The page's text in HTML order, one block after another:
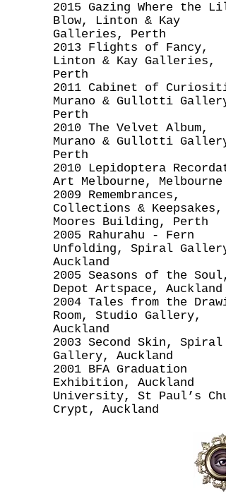
2015 Gazing Where the
Blow, Linton & Kay
Galleries, Perth
2013 Flights of Fancy,
Linton & Kay Galleries,
Perth
2011 Cabinet of
Murano & Gullotti
Perth
2010 The Velvet Album,
Murano & Gullotti
Perth
2010 Lepidoptera
Art Melbourne, Melbourne
2009 Remembrances,
Collections & Keepsakes,
Moores Building, Perth
2005 Rahurahu - Fern
Unfolding, Spiral
Auckland
2005 Seasons of the Soul,
Depot Artspace, Auckland
2004 Tales from the
Room, Studio Gallery,
Auckland
2003 Second Skin, Spiral
Gallery, Auckland
2001 BFA Graduation
Exhibition, Auckland
University, St Paul’s
Crypt, Auckland